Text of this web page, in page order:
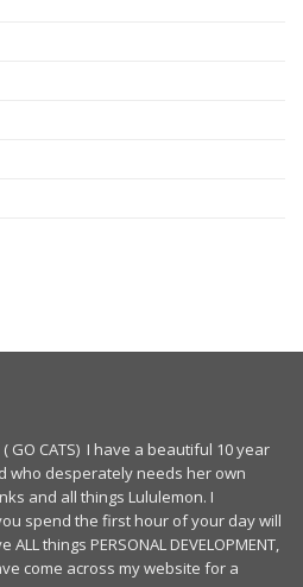
GO CATS) I have a beautiful 10 year
who desperately needs her own
and all things Lululemon. I
spend the first hour of your day will
things PERSONAL DEVELOPMENT,
come across my website for a